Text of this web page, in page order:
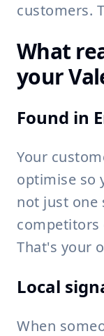
customers.
What
your
Found in
Your
optimise so
not just one
competitors
That's your
Local
When